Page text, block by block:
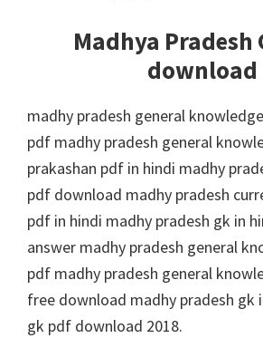
Madhya Pradesh
download
madhy pradesh general
pdf madhy pradesh general
prakashan pdf in hindi madhy
pdf download madhy pradesh
pdf in hindi madhy pradesh gk in
answer madhy pradesh general
pdf madhy pradesh general
free download madhy pradesh gk
gk pdf download 2018.